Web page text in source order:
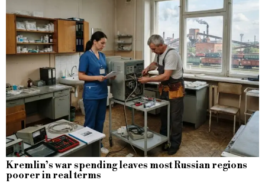
Kremlin’s war spending leaves most Russian regions
poorer in real terms